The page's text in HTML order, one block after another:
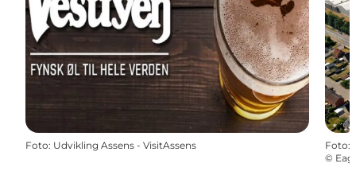
Foto: Udvikling Assens - VisitAssens Foto:
©